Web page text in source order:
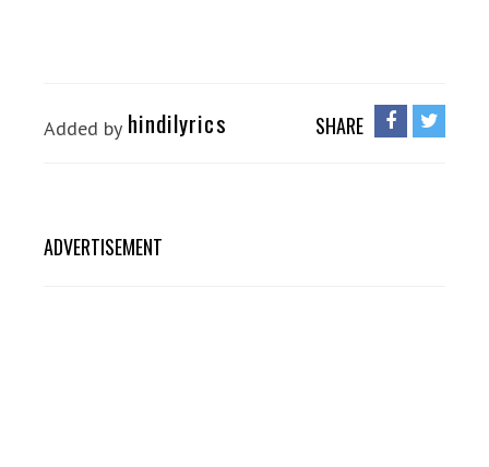
Added by hindilyrics SHARE
ADVERTISEMENT